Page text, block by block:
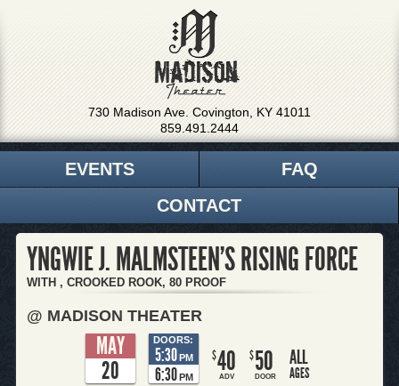
730 Madison Ave. Covington, KY 41011
859.491.2444
EVENTS
FAQ
CONTACT
YNGWIE J. MALMSTEEN'S RISING FORCE
WITH , CROOKED ROOK, 80 PROOF
@ MADISON THEATER
MAY
20
DOORS:
5:30PM
6:30PM
$40
ADV
$50
DOOR
ALL
AGES